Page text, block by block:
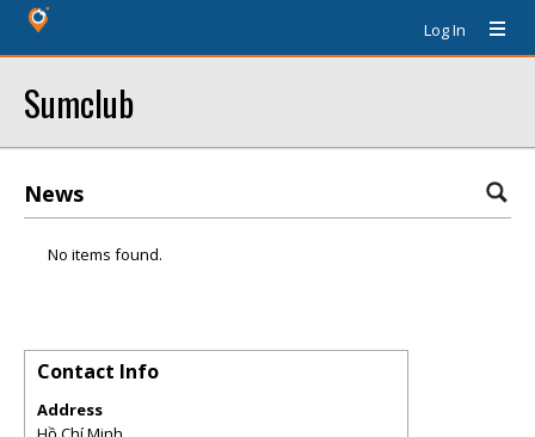
Log In
Sumclub
News
No items found.
Contact Info
Address